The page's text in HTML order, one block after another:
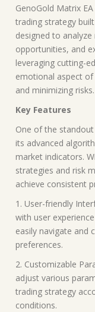
GenoGold Matrix
trading strategy
designed to
opportunities, and
leveraging cutting-
emotional aspect
and minimizing risks.
Key Features
One of the
its advanced
market indicators.
strategies and risk
achieve consistent
1. User-friendly
with user
easily navigate and
preferences.
2. Customizable
adjust various
trading strategy
conditions.